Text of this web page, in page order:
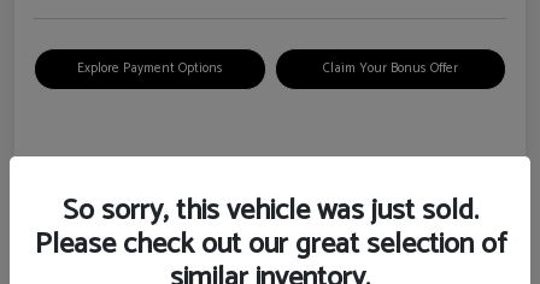
Explore Payment Options Claim Your Bonus Offer
Details Pricing
VIN
1FMCU0G6XNUB62385
So sorry, this vehicle was just sold.
Please check out our great selection of